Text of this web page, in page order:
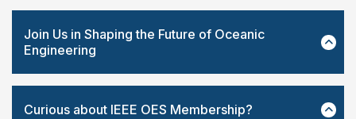
Join Us in Shaping the Future of Oceanic
Engineering
Curious about IEEE OES Membership?